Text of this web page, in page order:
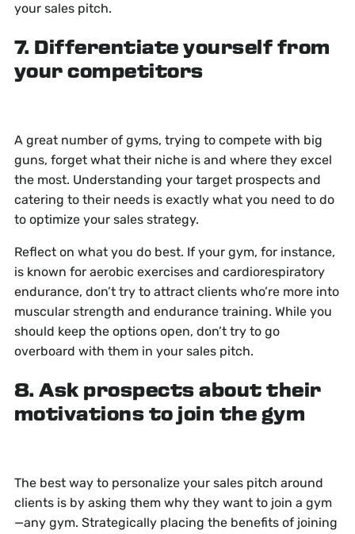
your sales pitch.
7. Differentiate yourself from
your competitors
A great number of gyms, trying to compete with big
guns, forget what their niche is and where they excel
the most. Understanding your target prospects and
catering to their needs is exactly what you need to do
to optimize your sales strategy.
Reflect on what you do best. If your gym, for instance,
is known for aerobic exercises and cardiorespiratory
endurance, don’t try to attract clients who’re more into
muscular strength and endurance training. While you
should keep the options open, don’t try to go
overboard with them in your sales pitch.
8. Ask prospects about their
motivations to join the gym
The best way to personalize your sales pitch around
clients is by asking them why they want to join a gym
—any gym. Strategically placing the benefits of joining